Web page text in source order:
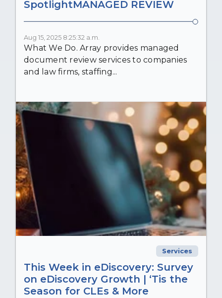
SpotlightMANAGED REVIEW
Aug 15, 2025 8:25:32 a.m.
What We Do. Array provides managed
document review services to companies
and law firms, staffing...
Services
This Week in eDiscovery: Survey
on eDiscovery Growth | ‘Tis the
Season for CLEs & More